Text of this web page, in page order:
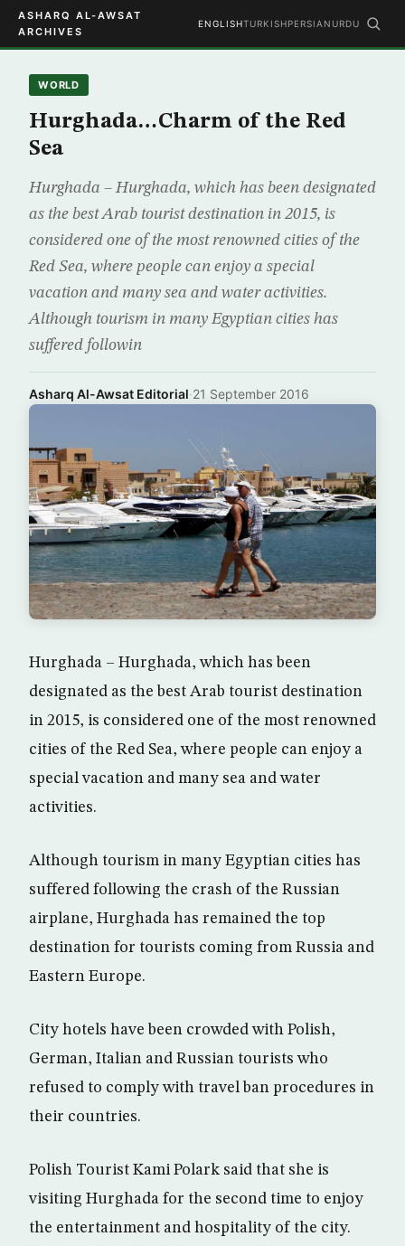
ASHARQ AL-AWSAT
ARCHIVES
ENGLISHTURKISHPERSIAN URDU
WORLD
Hurghada…Charm of the Red
Sea
Hurghada – Hurghada, which has been designated
as the best Arab tourist destination in 2015, is
considered one of the most renowned cities of the
Red Sea, where people can enjoy a special
vacation and many sea and water activities.
Although tourism in many Egyptian cities has
suffered followin
Asharq Al-Awsat Editorial·21 September 2016
Hurghada – Hurghada, which has been
designated as the best Arab tourist destination
in 2015, is considered one of the most renowned
cities of the Red Sea, where people can enjoy a
special vacation and many sea and water
activities.
Although tourism in many Egyptian cities has
suffered following the crash of the Russian
airplane, Hurghada has remained the top
destination for tourists coming from Russia and
Eastern Europe.
City hotels have been crowded with Polish,
German, Italian and Russian tourists who
refused to comply with travel ban procedures in
their countries.
Polish Tourist Kami Polark said that she is
visiting Hurghada for the second time to enjoy
the entertainment and hospitality of the city.